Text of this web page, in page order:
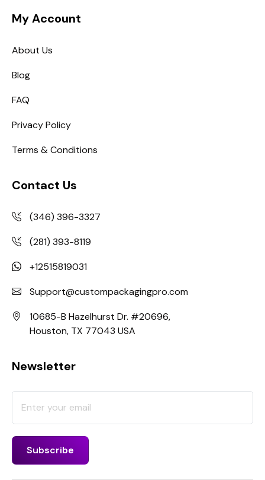
My Account
About Us
Blog
FAQ
Privacy Policy
Terms & Conditions
Contact Us
(346) 396-3327
(281) 393-8119
+12515819031
Support@custompackagingpro.com
10685-B Hazelhurst Dr. #20696,
Houston, TX 77043 USA
Newsletter